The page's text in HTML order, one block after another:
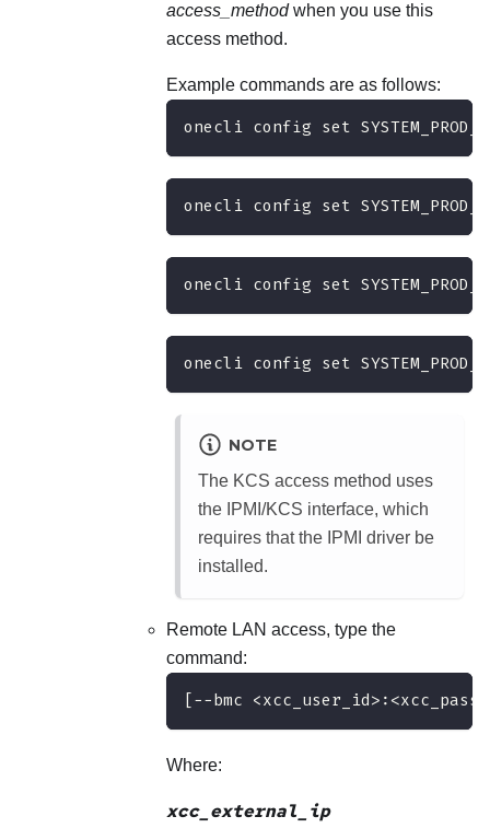
access_method when you use this
access method.
Example commands are as follows:
onecli config set
onecli config set
onecli config set
onecli config set
NOTE
The KCS access method uses
the IPMI/KCS interface, which
requires that the IPMI driver be
installed.
Remote LAN access, type the
command:
[−−bmc
Where:
xcc_external_ip